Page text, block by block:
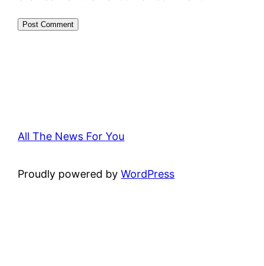
All The News For You
Proudly powered byWordPress